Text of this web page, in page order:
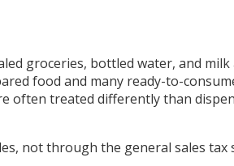
groceries, bottled water, and
food and many ready-to-
often treated differently than
not through the general sales tax